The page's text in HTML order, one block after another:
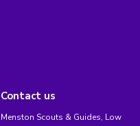
Contact us
Menston Scouts & Guides, Low